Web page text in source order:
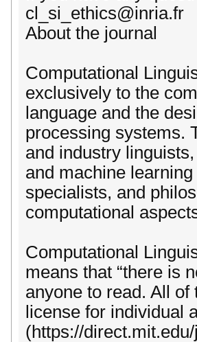
cl_si_ethics@inria.fr
About the journal
Computational
exclusively to the
language and the
processing systems.
and industry
and machine
specialists, and
computational
Computational
means that “there is
anyone to read. All
license for individual
(https://